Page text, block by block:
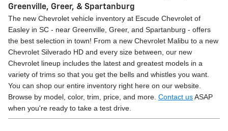
Greenville, Greer, & Spartanburg
The new Chevrolet vehicle inventory at Escude Chevrolet of
Easley in SC - near Greenville, Greer, and Spartanburg - offers
the best selection in town! From a new Chevrolet Malibu to a new
Chevrolet Silverado HD and every size between, our new
Chevrolet lineup includes the latest and greatest models in a
variety of trims so that you get the bells and whistles you want.
You can shop our entire inventory right here on our website.
Browse by model, color, trim, price, and more. Contact usASAP
when you're ready to take a test drive.